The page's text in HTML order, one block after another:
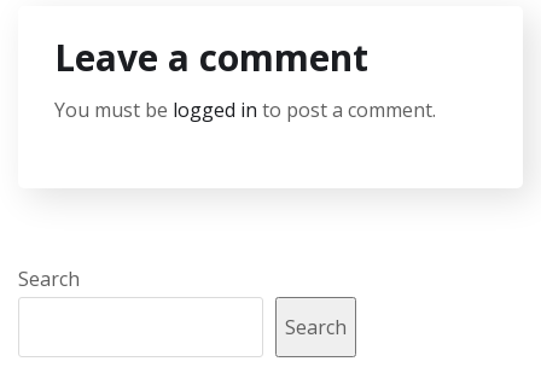
Leave a comment
You must be logged in to post a comment.
Search
Search